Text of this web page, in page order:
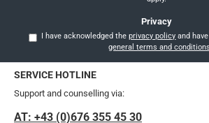
Privacy
I have acknowledged theprivacy policy
general terms and
SERVICE HOTLINE
Support and counselling via:
AT: +43 (0)676 355 45 30